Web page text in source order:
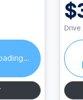
Drive